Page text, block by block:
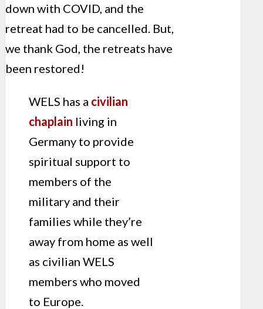
down with COVID, and the
retreat had to be cancelled. But,
we thank God, the retreats have
been restored!
WELS has a civilian
chaplain living in
Germany to provide
spiritual support to
members of the
military and their
families while they’re
away from home as well
as civilian WELS
members who moved
to Europe.